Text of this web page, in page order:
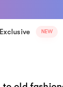
Exclusive NEW